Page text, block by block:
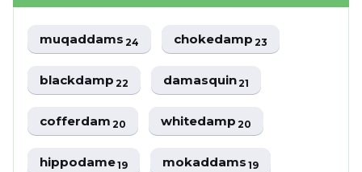
muqaddams24 chokedamp23
blackdamp22 damasquin21
cofferdam20 whitedamp20
hippodame19 mokaddams19